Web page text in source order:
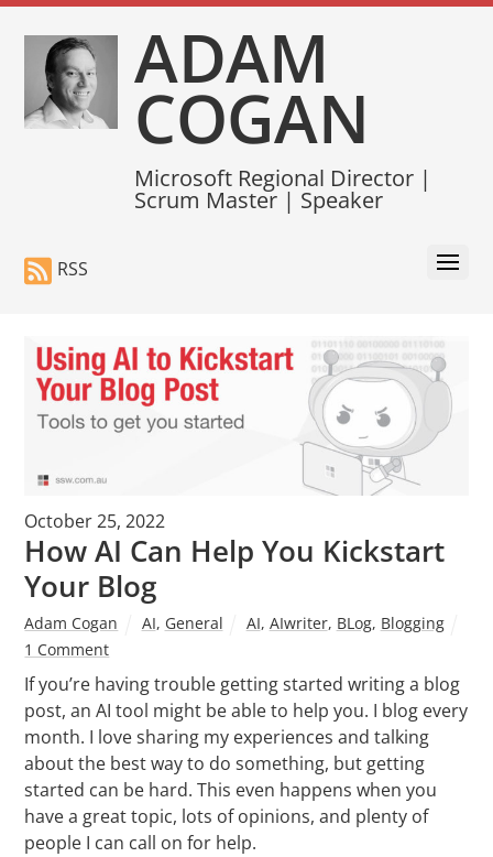
ADAM
COGAN
Microsoft Regional Director |
Scrum Master | Speaker
RSS
October 25, 2022
How AI Can Help You Kickstart
Your Blog
Adam Cogan AI, General AI, AIwriter, BLog, Blogging
1 Comment
If you’re having trouble getting started writing a blog
post, an AI tool might be able to help you. I blog every
month. I love sharing my experiences and talking
about the best way to do something, but getting
started can be hard. This even happens when you
have a great topic, lots of opinions, and plenty of
people I can call on for help.